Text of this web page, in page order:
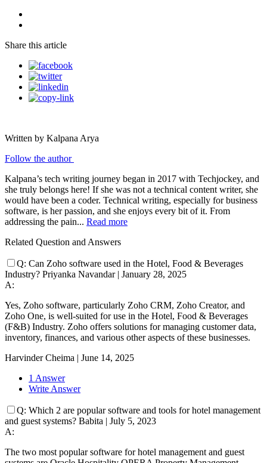
Share this article
Written by Kalpana Arya
Follow the author
Kalpana’s tech writing journey began in 2017 with Techjockey, and
she truly belongs here! If she was not a technical content writer, she
would have been a coder. Technical writing, especially for business
software, is her passion, and she enjoys every bit of it. From
addressing the pain... Read more
Related Question and Answers
Q: Can Zoho software used in the Hotel, Food & Beverages
Industry? Priyanka Navandar| January 28, 2025
A:
Yes, Zoho software, particularly Zoho CRM, Zoho Creator, and
Zoho One, is well-suited for use in the Hotel, Food & Beverages
(F&B) Industry. Zoho offers solutions for managing customer data,
inventory, finances, and various other aspects of these businesses.
Harvinder Cheima | June 14, 2025
1 Answer
Write Answer
Q: Which 2 are popular software and tools for hotel management
and guest systems? Babita | July 5, 2023
A:
The two most popular software for hotel management and guest